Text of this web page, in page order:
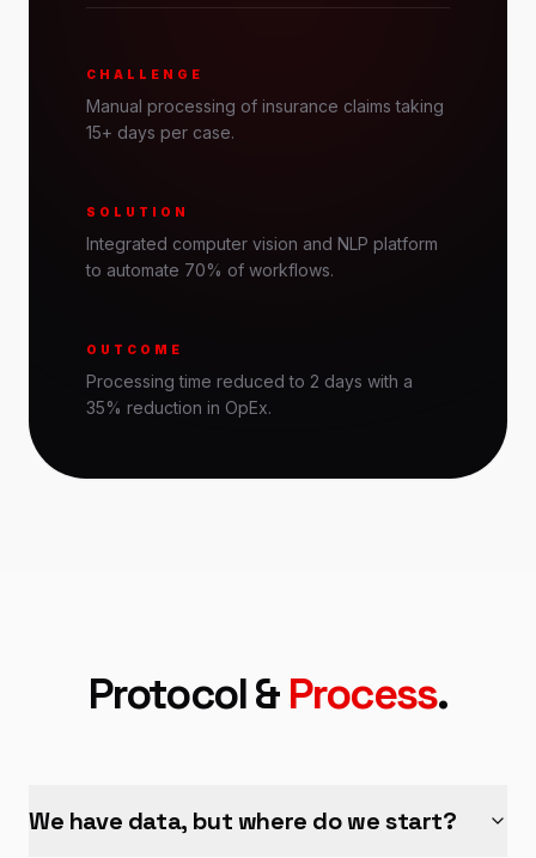
CHALLENGE
Manual processing of insurance claims taking
15+ days per case.
SOLUTION
Integrated computer vision and NLP platform
to automate 70% of workflows.
OUTCOME
Processing time reduced to 2 days with a
35% reduction in OpEx.
Protocol &Process.
We have data, but where do we start?